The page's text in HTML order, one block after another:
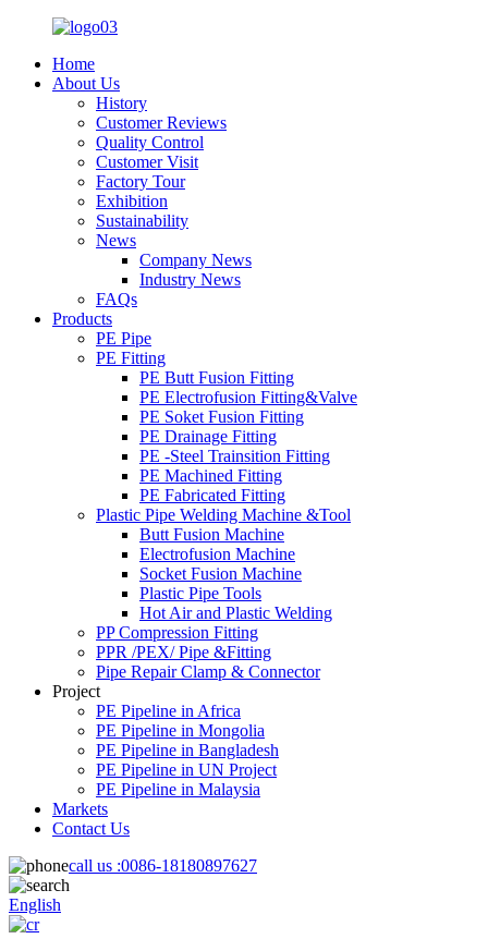
Home
About Us
History
Customer Reviews
Quality Control
Customer Visit
Factory Tour
Exhibition
Sustainability
News
Company News
Industry News
FAQs
Products
PE Pipe
PE Fitting
PE Butt Fusion Fitting
PE Electrofusion Fitting&Valve
PE Soket Fusion Fitting
PE Drainage Fitting
PE -Steel Trainsition Fitting
PE Machined Fitting
PE Fabricated Fitting
Plastic Pipe Welding Machine &Tool
Butt Fusion Machine
Electrofusion Machine
Socket Fusion Machine
Plastic Pipe Tools
Hot Air and Plastic Welding
PP Compression Fitting
PPR /PEX/ Pipe &Fitting
Pipe Repair Clamp & Connector
Project
PE Pipeline in Africa
PE Pipeline in Mongolia
PE Pipeline in Bangladesh
PE Pipeline in UN Project
PE Pipeline in Malaysia
Markets
Contact Us
call us :0086-18180897627
English